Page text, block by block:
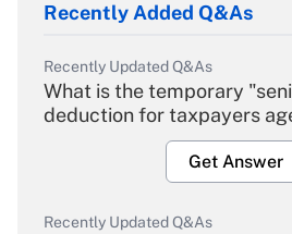
Recently Added Q&As
Recently Updated Q&As
What is the temporary
deduction for taxpayers
Get Answer
Recently Updated Q&As